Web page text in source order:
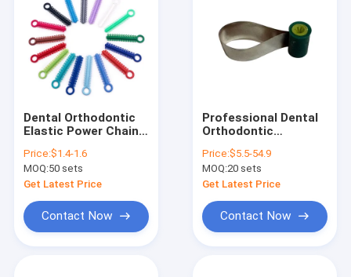
Dental Orthodontic
Elastic Power Chain
Colorful Rubber
Bands Brackets
Braces Treatment
Material
Price:$1.4-1.6
MOQ:50 sets
Get Latest Price
Contact Now
Professional Dental
Orthodontic
Matrix Retainer
/Small Matrix
Retainer Tools
Price:$5.5-54.9
MOQ:20 sets
Get Latest Price
Contact Now